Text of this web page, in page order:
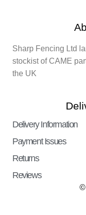
Sharp Fencing Ltd
stockist of CAME
the UK
Delivery Information
Payment Issues
Returns
Reviews
©